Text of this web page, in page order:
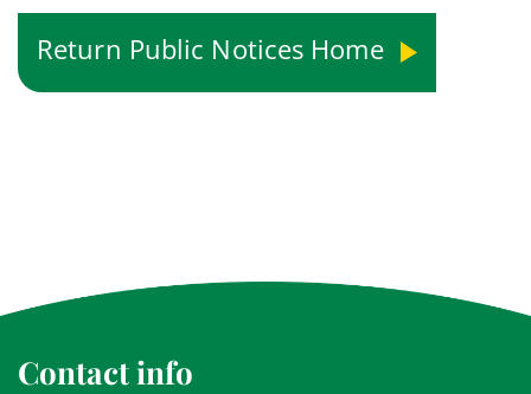
Return Public Notices Home
Contact info